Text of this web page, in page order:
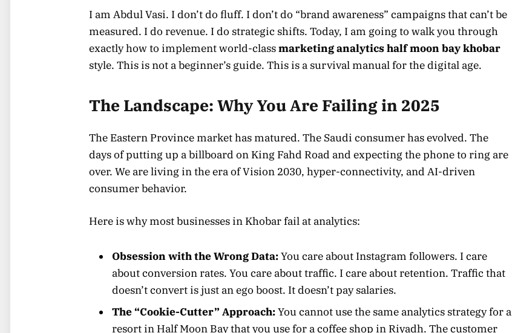
I am Abdul Vasi. I don’t do fluff. I don’t do “brand awareness” campaigns that can’t be
measured. I do revenue. I do strategic shifts. Today, I am going to walk you through
exactly how to implement world-classmarketing analytics half moon bay khobar
style. This is not a beginner’s guide. This is a survival manual for the digital age.
The Landscape: Why You Are Failing in 2025
The Eastern Province market has matured. The Saudi consumer has evolved. The
days of putting up a billboard on King Fahd Road and expecting the phone to ring are
over. We are living in the era of Vision 2030, hyper-connectivity, and AI-driven
consumer behavior.
Here is why most businesses in Khobar fail at analytics:
Obsession with the Wrong Data:You care about Instagram followers. I care
about conversion rates. You care about traffic. I care about retention. Traffic that
doesn’t convert is just an ego boost. It doesn’t pay salaries.
The “Cookie-Cutter” Approach:You cannot use the same analytics strategy for a
resort in Half Moon Bay that you use for a coffee shop in Riyadh. The customer